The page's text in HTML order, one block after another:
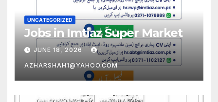
UNCATEGORIZED
Jobs in Imtiaz Super Market
JUNE 18, 2026
AZHARSHAH1@YAHOO.COM